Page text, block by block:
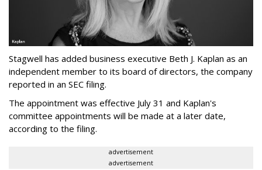
Stagwell has added business executive Beth J. Kaplan as an
independent member to its board of directors, the company
reported in an SEC filing.
The appointment was effective July 31 and Kaplan's
committee appointments will be made at a later date,
according to the filing.
advertisement
advertisement